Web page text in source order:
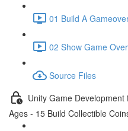
01 Build A
02 Show Game
Source Files
Unity Game
Ages - 15 Build Collectible